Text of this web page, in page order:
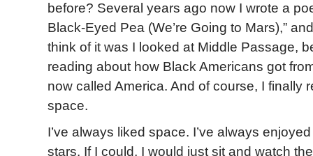
before? Several years ago now I wrote a
Black-Eyed Pea (We’re Going to Mars),”
think of it was I looked at Middle Passage,
reading about how Black Americans got
now called America. And of course, I finally
space.
I’ve always liked space. I’ve always
stars. If I could, I would just sit and watch